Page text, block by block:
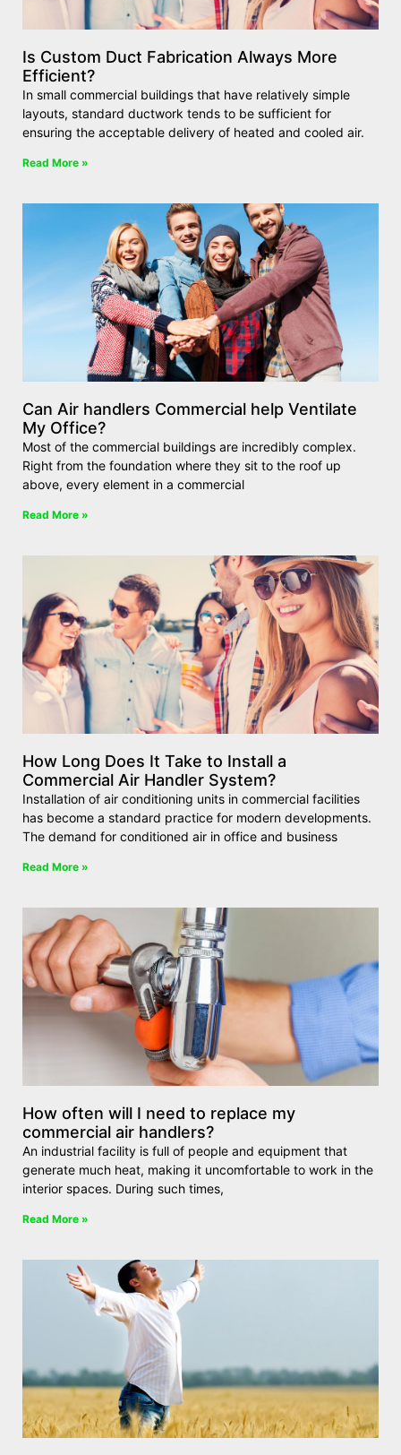
Is Custom Duct Fabrication Always More
Efficient?
In small commercial buildings that have relatively simple
layouts, standard ductwork tends to be sufficient for
ensuring the acceptable delivery of heated and cooled air.
Read More »
Can Air handlers Commercial help Ventilate
My Office?
Most of the commercial buildings are incredibly complex.
Right from the foundation where they sit to the roof up
above, every element in a commercial
Read More »
How Long Does It Take to Install a
Commercial Air Handler System?
Installation of air conditioning units in commercial facilities
has become a standard practice for modern developments.
The demand for conditioned air in office and business
Read More »
How often will I need to replace my
commercial air handlers?
An industrial facility is full of people and equipment that
generate much heat, making it uncomfortable to work in the
interior spaces. During such times,
Read More »